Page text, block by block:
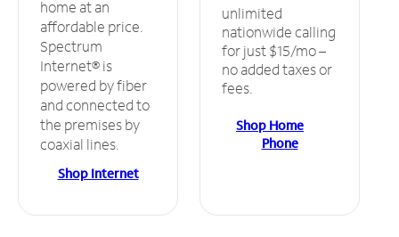
home at an
affordable price.
Spectrum
Internet® is
powered by fiber
and connected to
the premises by
coaxial lines.
Shop Internet
unlimited
nationwide calling
for just $15/mo –
no added taxes or
fees.
Shop Home
Phone